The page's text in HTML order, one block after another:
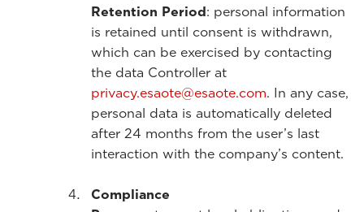
Retention Period: personal information
is retained until consent is withdrawn,
which can be exercised by contacting
the data Controller at
privacy.esaote@esaote.com. In any case,
personal data is automatically deleted
after 24 months from the user’s last
interaction with the company’s content.
Compliance